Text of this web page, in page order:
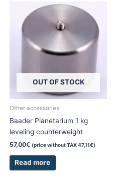
OUT OF STOCK
Other accessories
Baader Planetarium 1 kg
leveling counterweight
57,00€ (price without TAX47,11€)
Read more